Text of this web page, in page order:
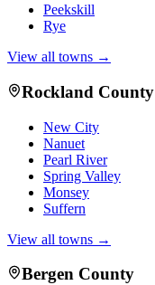
Peekskill
Rye
View all towns →
Rockland County
New City
Nanuet
Pearl River
Spring Valley
Monsey
Suffern
View all towns →
Bergen County